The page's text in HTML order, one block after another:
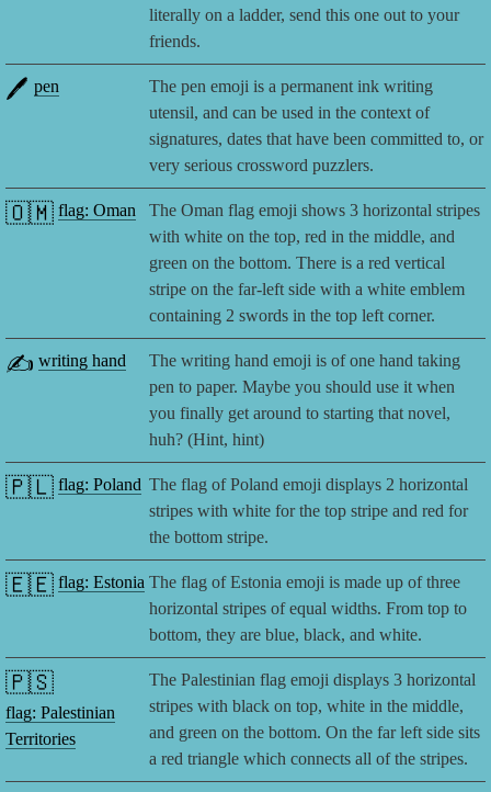
literally on a ladder, send this one out to your
friends.
🖊️ pen
The pen emoji is a permanent ink writing
utensil, and can be used in the context of
signatures, dates that have been committed to, or
very serious crossword puzzlers.
🇴🇲 flag: Oman
The Oman flag emoji shows 3 horizontal stripes
with white on the top, red in the middle, and
green on the bottom. There is a red vertical
stripe on the far-left side with a white emblem
containing 2 swords in the top left corner.
✍️ writing hand
The writing hand emoji is of one hand taking
pen to paper. Maybe you should use it when
you finally get around to starting that novel,
huh? (Hint, hint)
🇵🇱 flag: Poland The flag of Poland emoji displays 2 horizontal
stripes with white for the top stripe and red for
the bottom stripe.
🇪🇪 flag: Estonia The flag of Estonia emoji is made up of three
horizontal stripes of equal widths. From top to
bottom, they are blue, black, and white.
🇵🇸
flag: Palestinian
Territories
The Palestinian flag emoji displays 3 horizontal
stripes with black on top, white in the middle,
and green on the bottom. On the far left side sits
a red triangle which connects all of the stripes.